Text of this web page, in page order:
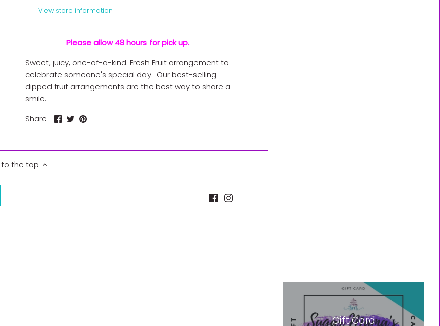
Gift Card
View store information
Please allow 48 hours for pick up.
Sweet, juicy, one-of-a-kind. Fresh Fruit arrangement to
celebrate someone's special day. Our best-selling
dipped fruit arrangements are the best way to share a
smile.
Share
ShareShare
Pin
to the top